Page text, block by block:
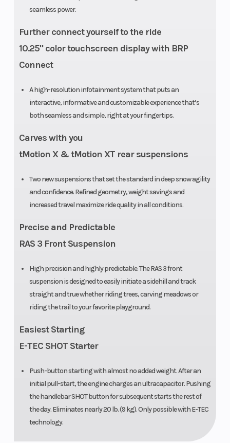
seamless power.
Further connect yourself to the ride
10.25" color touchscreen display with BRP
Connect
A high-resolution infotainment system that puts an
interactive, informative and customizable experience that’s
both seamless and simple, right at your fingertips.
Carves with you
tMotion X & tMotion XT rear suspensions
Two new suspensions that set the standard in deep snow agility
and confidence. Refined geometry, weight savings and
increased travel maximize ride quality in all conditions.
Precise and Predictable
RAS 3 Front Suspension
High precision and highly predictable. The RAS 3 front
suspension is designed to easily initiate a sidehill and track
straight and true whether riding trees, carving meadows or
riding the trail to your favorite playground.
Easiest Starting
E-TEC SHOT Starter
Push-button starting with almost no added weight. After an
initial pull-start, the engine charges an ultracapacitor. Pushing
the handlebar SHOT button for subsequent starts the rest of
the day. Eliminates nearly 20 lb. (9 kg). Only possible with E-TEC
technology.